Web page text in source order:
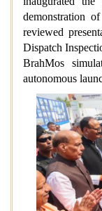
demonstration
reviewed
Dispatch
BrahMos
autonomous